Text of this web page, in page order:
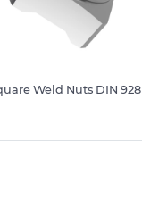
Weld Nuts DIN 928